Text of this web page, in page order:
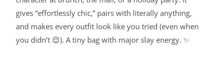
gives “effortlessly chic,” pairs with literally anything,
and makes every outfit look like you tried (even when
you didn’t 😌). A tiny bag with major slay energy. ✨